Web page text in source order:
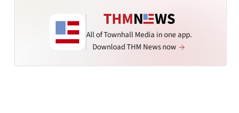
All of Townhall Media in one app.
Download THM News now